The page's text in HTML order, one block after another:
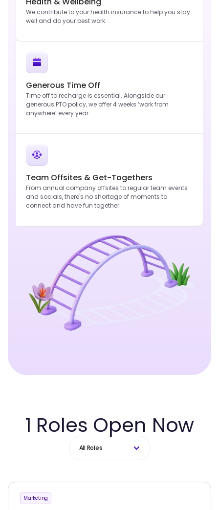
We contribute to your health insurance to help you stay
well and do your best work.
Generous Time Off
Time off to recharge is essential. Alongside our
generous PTO policy, we offer 4 weeks ‘work from
anywhere’ every year.
Team Offsites & Get-Togethers
From annual company offsites to regular team events
and socials, there's no shortage of moments to
connect and have fun together.
1 Roles Open Now
All Roles
Marketing